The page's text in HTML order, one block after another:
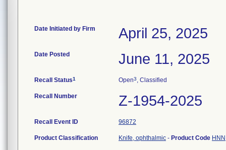
Date Initiated by Firm April 25, 2025
Date Posted June 11, 2025
Recall Status1 Open3, Classified
Recall Number Z-1954-2025
Recall Event ID 96872
Product Classification Knife, ophthalmic - Product Code HNN